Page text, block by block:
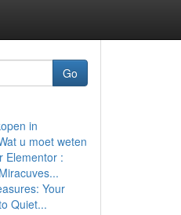
Go
in
u moet weten
Elementor :
Your
Quiet...